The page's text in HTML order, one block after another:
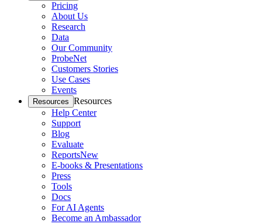
Pricing
About Us
Research
Data
Our Community
ProbeNet
Customers Stories
Use Cases
Events
Resources Resources
Help Center
Support
Blog
Evaluate
ReportsNew
E-books & Presentations
Press
Tools
Docs
For AI Agents
Become an Ambassador